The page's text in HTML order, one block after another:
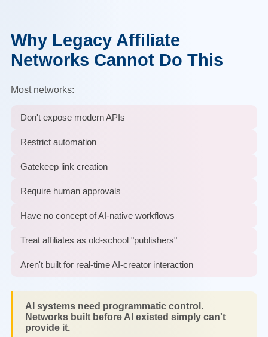
Why Legacy Affiliate
Networks Cannot Do This
Most networks:
Don't expose modern APIs
Restrict automation
Gatekeep link creation
Require human approvals
Have no concept of AI-native workflows
Treat affiliates as old-school "publishers"
Aren't built for real-time AI-creator interaction
AI systems need programmatic control.
Networks built before AI existed simply can't
provide it.